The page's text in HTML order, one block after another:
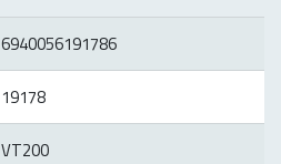
6940056191786
19178
VT200